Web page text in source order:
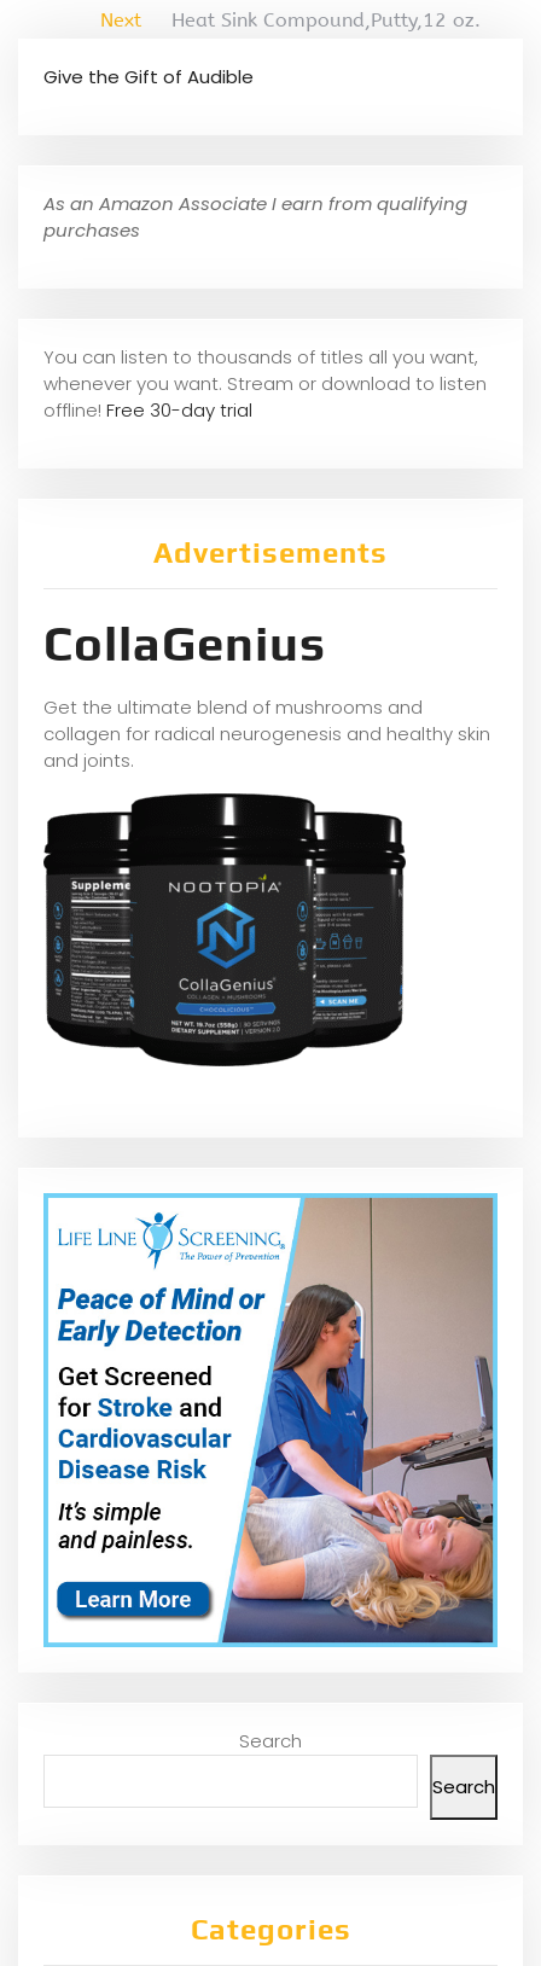
Next
Heat Sink Compound,Putty,12 oz.
Give the Gift of Audible
As an Amazon Associate I earn from qualifying
purchases
You can listen to thousands of titles all you want,
whenever you want. Stream or download to listen
offline! Free 30-day trial
Advertisements
CollaGenius
Get the ultimate blend of mushrooms and
collagen for radical neurogenesis and healthy skin
and joints.
Search
Search
Categories